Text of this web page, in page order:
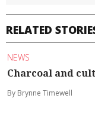
RELATED
NEWS
Charcoal and
By Brynne Timewell